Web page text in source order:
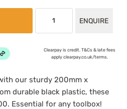
ENQUIRE
Clearpay is credit. T&Cs & late fees
apply clearpay.co.uk/terms.
our sturdy 200mm x
durable black plastic, these
Essential for any toolbox!